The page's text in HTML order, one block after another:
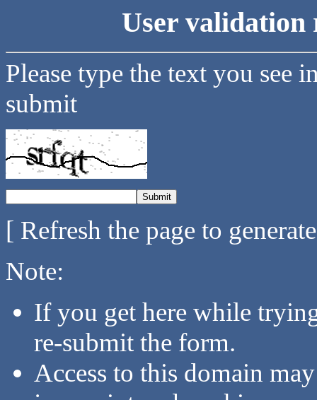
User validation
Please type the text you see
submit
[ Refresh the page to
Note:
If you get here while
re-submit the form.
Access to this domain